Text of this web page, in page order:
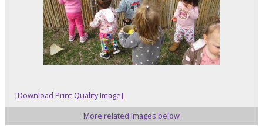
[Download Print-Quality Image]
More related images below